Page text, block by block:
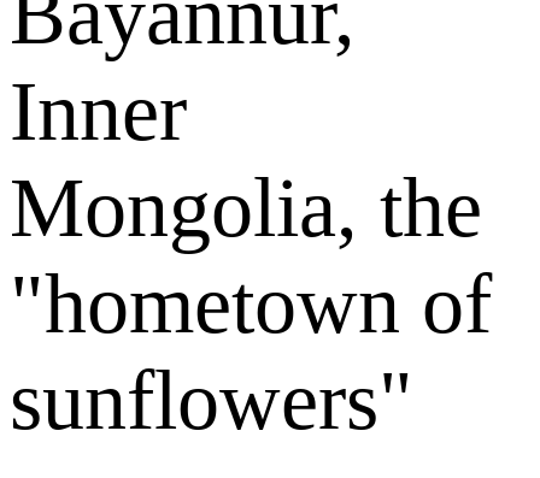
Inner
Mongolia, the
"hometown of
sunflowers"